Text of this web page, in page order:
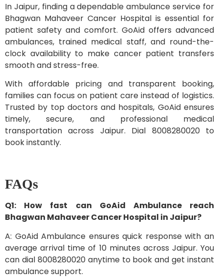
In Jaipur, finding a dependable ambulance service for
Bhagwan Mahaveer Cancer Hospital is essential for
patient safety and comfort. GoAid offers advanced
ambulances, trained medical staff, and round-the-
clock availability to make cancer patient transfers
smooth and stress-free.
With affordable pricing and transparent booking,
families can focus on patient care instead of logistics.
Trusted by top doctors and hospitals, GoAid ensures
timely, secure, and professional medical
transportation across Jaipur. Dial 8008280020 to
book instantly.
FAQs
Q1: How fast can GoAid Ambulance reach
Bhagwan Mahaveer Cancer Hospital in Jaipur?
A: GoAid Ambulance ensures quick response with an
average arrival time of 10 minutes across Jaipur. You
can dial 8008280020 anytime to book and get instant
ambulance support.